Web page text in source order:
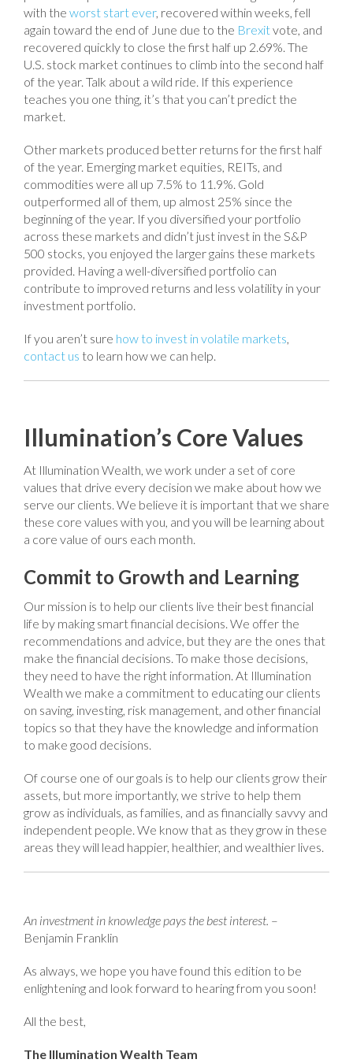
with the worst start ever, recovered within weeks, fell
again toward the end of June due to the Brexitvote, and
recovered quickly to close the first half up 2.69%. The
U.S. stock market continues to climb into the second half
of the year. Talk about a wild ride. If this experience
teaches you one thing, it’s that you can’t predict the
market.
Other markets produced better returns for the first half
of the year. Emerging market equities, REITs, and
commodities were all up 7.5% to 11.9%. Gold
outperformed all of them, up almost 25% since the
beginning of the year. If you diversified your portfolio
across these markets and didn’t just invest in the S&P
500 stocks, you enjoyed the larger gains these markets
provided. Having a well-diversified portfolio can
contribute to improved returns and less volatility in your
investment portfolio.
If you aren’t sure how to invest in volatile markets,
contact us to learn how we can help.
Illumination’s Core Values
At Illumination Wealth, we work under a set of core
values that drive every decision we make about how we
serve our clients. We believe it is important that we share
these core values with you, and you will be learning about
a core value of ours each month.
Commit to Growth and Learning
Our mission is to help our clients live their best financial
life by making smart financial decisions. We offer the
recommendations and advice, but they are the ones that
make the financial decisions. To make those decisions,
they need to have the right information. At Illumination
Wealth we make a commitment to educating our clients
on saving, investing, risk management, and other financial
topics so that they have the knowledge and information
to make good decisions.
Of course one of our goals is to help our clients grow their
assets, but more importantly, we strive to help them
grow as individuals, as families, and as financially savvy and
independent people. We know that as they grow in these
areas they will lead happier, healthier, and wealthier lives.
An investment in knowledge pays the best interest. –
Benjamin Franklin
As always, we hope you have found this edition to be
enlightening and look forward to hearing from you soon!
All the best,
The Illumination Wealth Team